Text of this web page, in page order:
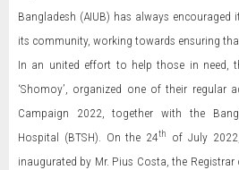
Bangladesh (AIUB) has always
its community, working towards ensuring
In an united effort to help those in need,
‘Shomoy’, organized one of their regular
Campaign 2022, together with the
Hospital (BTSH). On the 24th
of July
inaugurated by Mr. Pius Costa, the